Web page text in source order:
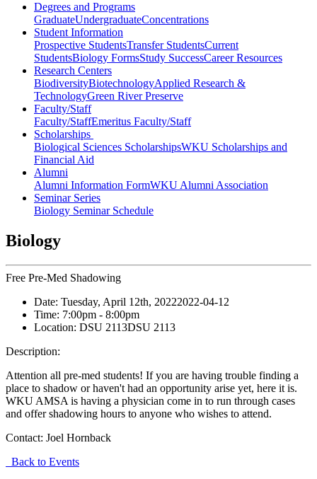
Degrees and Programs
GraduateUndergraduateConcentrations
Student Information
Prospective StudentsTransfer StudentsCurrent
StudentsBiology FormsStudy SuccessCareer Resources
Research Centers
BiodiversityBiotechnologyApplied Research &
TechnologyGreen River Preserve
Faculty/Staff
Faculty/StaffEmeritus Faculty/Staff
Scholarships
Biological Sciences ScholarshipsWKU Scholarships and
Financial Aid
Alumni
Alumni Information FormWKU Alumni Association
Seminar Series
Biology Seminar Schedule
Biology
Free Pre-Med Shadowing
Date: Tuesday, April 12th, 20222022-04-12
Time: 7:00pm - 8:00pm
Location: DSU 2113DSU 2113
Description:
Attention all pre-med students! If you are having trouble finding a
place to shadow or haven't had an opportunity arise yet, here it is.
WKU AMSA is having a physician come in to run through cases
and offer shadowing hours to anyone who wishes to attend.
Contact: Joel Hornback
Back to Events